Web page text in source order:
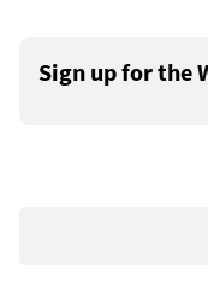
Sign up for the